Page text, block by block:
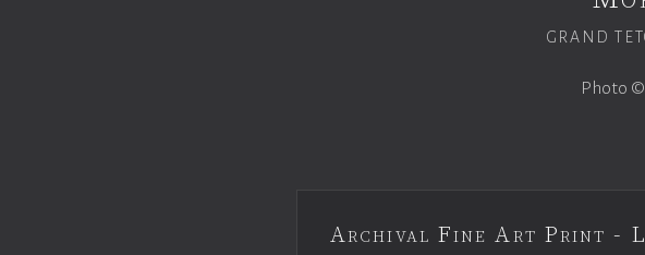
GRAND
Photo
Archival Fine Art Print -